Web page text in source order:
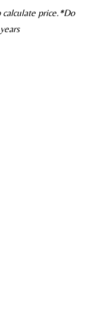
calculate price.*Do